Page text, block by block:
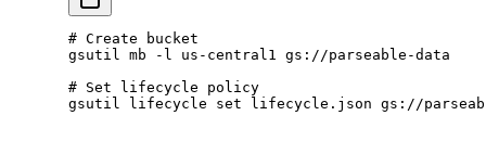
# Create bucket
gsutil mb -l us-central1 gs://parseable-data
# Set lifecycle policy
gsutil lifecycle set lifecycle.json gs://